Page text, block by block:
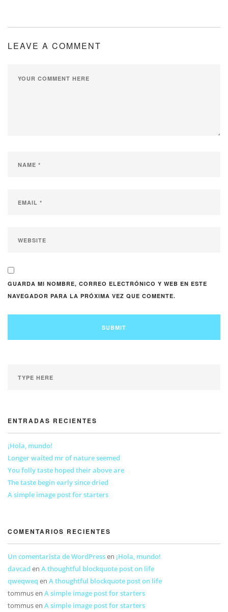
LEAVE A COMMENT
GUARDA MI NOMBRE, CORREO ELECTRÓNICO Y WEB EN ESTE
NAVEGADOR PARA LA PRÓXIMA VEZ QUE COMENTE.
ENTRADAS RECIENTES
¡Hola, mundo!
Longer waited mr of nature seemed
You folly taste hoped their above are
The taste begin early since dried
A simple image post for starters
COMENTARIOS RECIENTES
Un comentarista de WordPressen ¡Hola, mundo!
davcad en A thoughtful blockquote post on life
qweqweq en A thoughtful blockquote post on life
tommusen A simple image post for starters
tommusen A simple image post for starters